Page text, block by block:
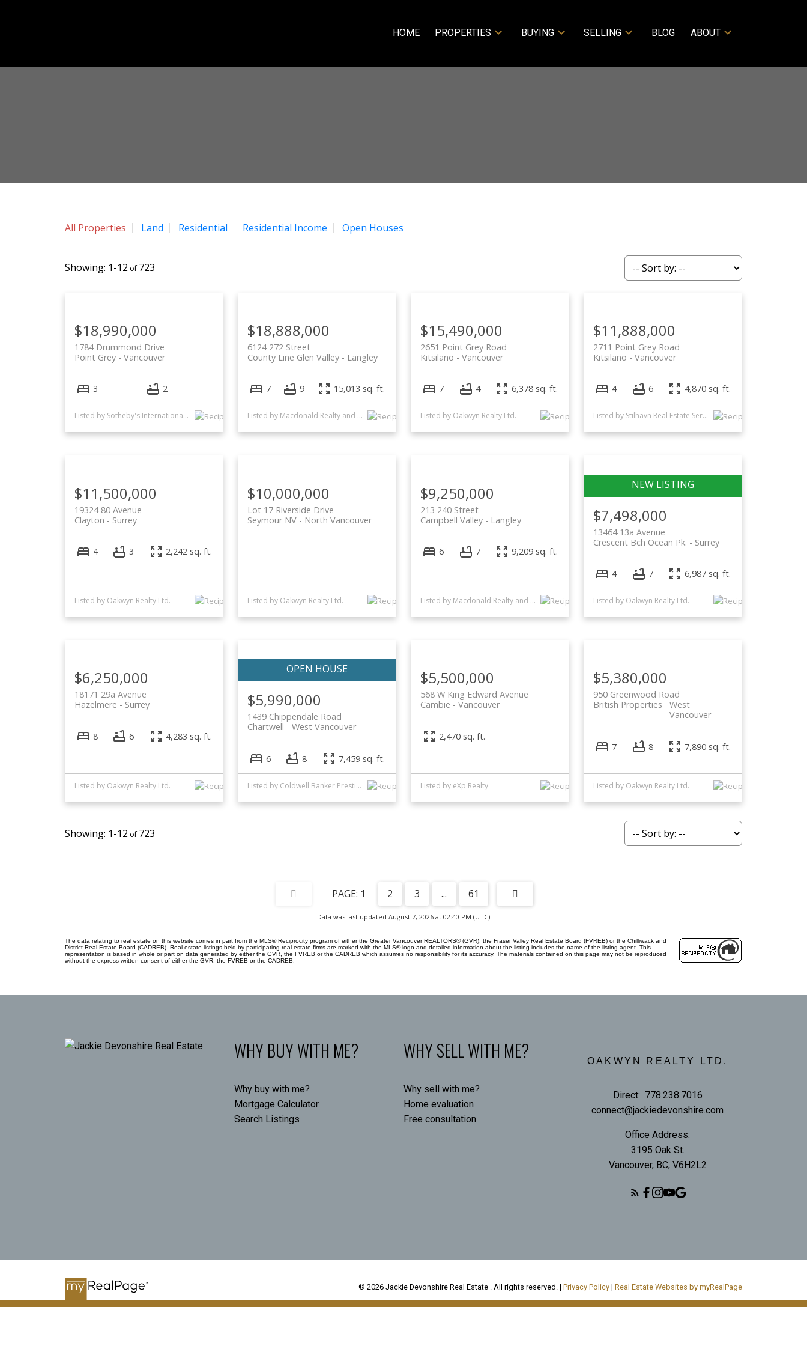
HOME PROPERTIES BUYING SELLING BLOG ABOUT
ACTIVE SOLD
All Properties Land Residential Residential Income Open Houses
1-12 723
$18,990,000
1784 Drummond Drive
Vancouver
Point Grey
3 2
Listed by Sotheby's International Realty Canada and Oakwyn Realty Ltd.
$18,888,000
6124 272 Street
Langley
County Line Glen Valley
7 9 15,013 sq. ft.
Listed by Macdonald Realty and Oakwyn Realty Ltd.
$15,490,000
2651 Point Grey Road
Vancouver
Kitsilano
7 4 6,378 sq. ft.
Listed by Oakwyn Realty Ltd.
$11,888,000
2711 Point Grey Road
Vancouver
Kitsilano
4 6 4,870 sq. ft.
Listed by Stilhavn Real Estate Services and Oakwyn Realty Ltd.
$11,500,000
19324 80 Avenue
Surrey
Clayton
4 3 2,242 sq. ft.
Listed by Oakwyn Realty Ltd.
$10,000,000
Lot 17 Riverside Drive
North Vancouver
Seymour NV
Listed by Oakwyn Realty Ltd.
$9,250,000
213 240 Street
Langley
Campbell Valley
6 7 9,209 sq. ft.
Listed by Macdonald Realty and Oakwyn Realty Ltd.
$7,498,000
13464 13a Avenue
Surrey
Crescent Bch Ocean Pk.
4 7 6,987 sq. ft.
Listed by Oakwyn Realty Ltd.
$6,250,000
18171 29a Avenue
Surrey
Hazelmere
8 6 4,283 sq. ft.
Listed by Oakwyn Realty Ltd.
$5,990,000
1439 Chippendale Road
West Vancouver
Chartwell
6 8 7,459 sq. ft.
Listed by Coldwell Banker Prestige Realty and Oakwyn Realty Ltd.
$5,500,000
568 W King Edward Avenue
Vancouver
Cambie
2,470 sq. ft.
Listed by eXp Realty
$5,380,000
950 Greenwood Road
West
Vancouver
British Properties
7 8 7,890 sq. ft.
Listed by Oakwyn Realty Ltd.
1-12 723
1 2 3 ... 61
Data was last updated August 7, 2026 at 02:40 PM (UTC)
The data relating to real estate on this website comes in part from the MLS® Reciprocity program of either the Greater Vancouver REALTORS® (GVR), the Fraser Valley Real Estate Board (FVREB) or the Chilliwack and
District Real Estate Board (CADREB). Real estate listings held by participating real estate firms are marked with the MLS® logo and detailed information about the listing includes the name of the listing agent. This
representation is based in whole or part on data generated by either the GVR, the FVREB or the CADREB which assumes no responsibility for its accuracy. The materials contained on this page may not be reproduced
without the express written consent of either the GVR, the FVREB or the CADREB.
WHY BUY WITH ME?
Why buy with me?
Mortgage Calculator
Search Listings
WHY SELL WITH ME?
Why sell with me?
Home evaluation
Free consultation
OAKWYN REALTY LTD.
Direct: 778.238.7016
connect@jackiedevonshire.com
Office Address:
3195 Oak St.
Vancouver, BC, V6H2L2
© 2026 Jackie Devonshire Real Estate . All rights reserved. |Privacy Policy |Real Estate Websites by myRealPage